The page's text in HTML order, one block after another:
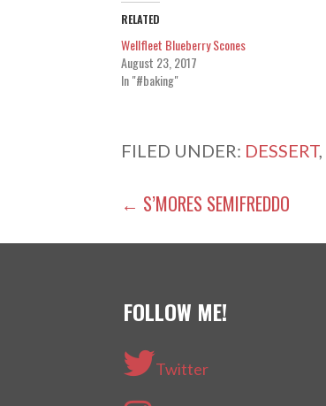
RELATED
Wellfleet Blueberry Scones
August 23, 2017
In "#baking"
FILED UNDER: DESSERT,
POST
NAVIGATION
← S’MORES SEMIFREDDO
FOLLOW ME!
Twitter